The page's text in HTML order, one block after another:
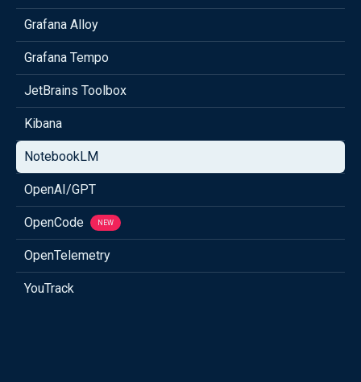
Grafana Alloy
Grafana Tempo
JetBrains Toolbox
Kibana
NotebookLM
OpenAI/GPT
OpenCode NEW
OpenTelemetry
YouTrack